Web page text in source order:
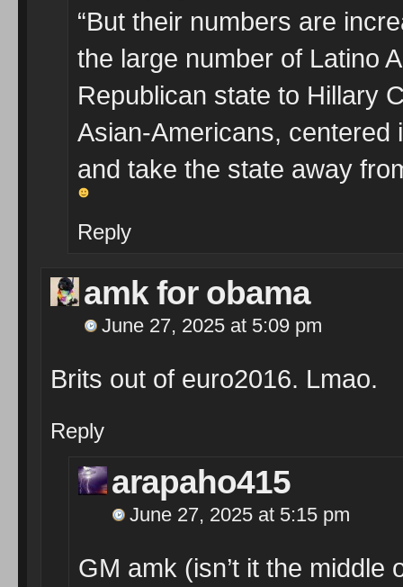
“But their numbers are
the large number of Latino
Republican state to Hillary
Asian-Americans, centered
and take the state away
Reply
amk for obama
June 27, 2025 at 5:09 pm
Brits out of euro2016. Lmao.
Reply
arapaho415
June 27, 2025 at 5:15 pm
GM amk (isn’t it the